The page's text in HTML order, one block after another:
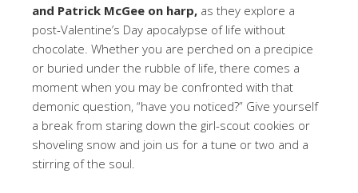
and Patrick McGee on harp, as they explore a
post-Valentine’s Day apocalypse of life without
chocolate. Whether you are perched on a precipice
or buried under the rubble of life, there comes a
moment when you may be confronted with that
demonic question, “have you noticed?” Give yourself
a break from staring down the girl-scout cookies or
shoveling snow and join us for a tune or two and a
stirring of the soul.